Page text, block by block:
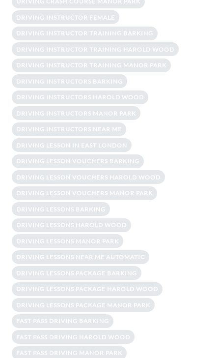
DRIVING INSTRUCTOR FEMALE
DRIVING INSTRUCTOR TRAINING BARKING
DRIVING INSTRUCTOR TRAINING HAROLD WOOD
DRIVING INSTRUCTOR TRAINING MANOR PARK
DRIVING INSTRUCTORS BARKING
DRIVING INSTRUCTORS HAROLD WOOD
DRIVING INSTRUCTORS MANOR PARK
DRIVING INSTRUCTORS NEAR ME
DRIVING LESSON IN EAST LONDON
DRIVING LESSON VOUCHERS BARKING
DRIVING LESSON VOUCHERS HAROLD WOOD
DRIVING LESSON VOUCHERS MANOR PARK
DRIVING LESSONS BARKING
DRIVING LESSONS HAROLD WOOD
DRIVING LESSONS MANOR PARK
DRIVING LESSONS NEAR ME AUTOMATIC
DRIVING LESSONS PACKAGE BARKING
DRIVING LESSONS PACKAGE HAROLD WOOD
DRIVING LESSONS PACKAGE MANOR PARK
FAST PASS DRIVING BARKING
FAST PASS DRIVING HAROLD WOOD
FAST PASS DRIVING MANOR PARK